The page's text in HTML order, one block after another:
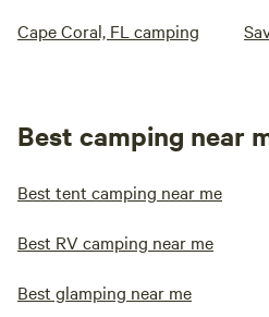
Cape Coral, FL camping
Best camping near
Best tent camping near me
Best RV camping near me
Best glamping near me